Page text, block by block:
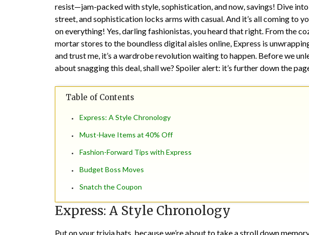
resist—jam-packed with style, sophistication, and now, savings! Dive into
street, and sophistication locks arms with casual. And it’s all coming to
on everything! Yes, darling fashionistas, you heard that right. From the
mortar stores to the boundless digital aisles online, Express is
and trust me, it’s a wardrobe revolution waiting to happen. Before we
about snagging this deal, shall we? Spoiler alert: it’s further down the
Table of Contents
Express: A Style Chronology
Must-Have Items at 40% Off
Fashion-Forward Tips with Express
Budget Boss Moves
Snatch the Coupon
Express: A Style Chronology
Put on your trivia hats, because we’re about to take a stroll down